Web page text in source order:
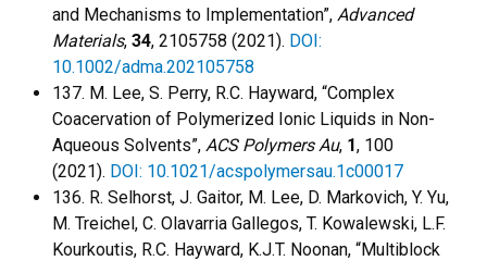
and Mechanisms to Implementation”, Advanced
Materials, 34, 2105758 (2021). DOI:
10.1002/adma.202105758
137. M. Lee, S. Perry, R.C. Hayward, “Complex
Coacervation of Polymerized Ionic Liquids in Non-
Aqueous Solvents”, ACS Polymers Au, 1, 100
(2021). DOI: 10.1021/acspolymersau.1c00017
136. R. Selhorst, J. Gaitor, M. Lee, D. Markovich, Y. Yu,
M. Treichel, C. Olavarria Gallegos, T. Kowalewski, L.F.
Kourkoutis, R.C. Hayward, K.J.T. Noonan, “Multiblock